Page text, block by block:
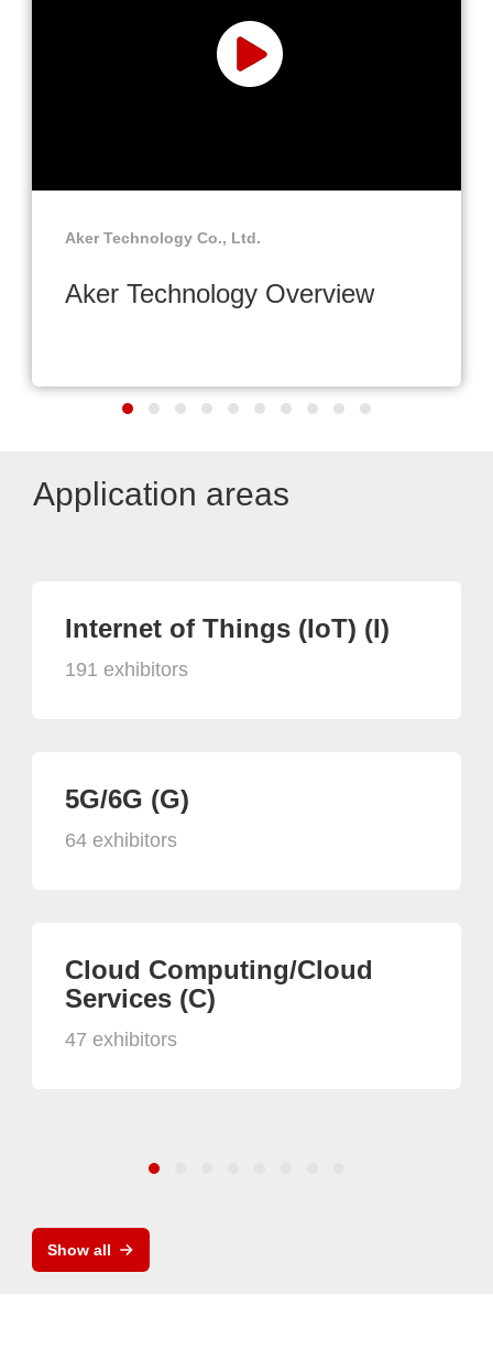
Aker Technology Co., Ltd.
Aker Technology Overview
Application areas
Internet of Things (IoT) (I)
191 exhibitors
5G/6G (G)
64 exhibitors
Cloud Computing/Cloud
Services (C)
47 exhibitors
Show all